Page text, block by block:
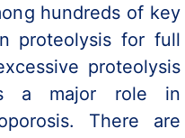
hundreds of key
proteolysis for full
proteolysis
a major role in
There are